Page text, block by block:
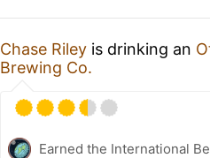
Chase Riley is drinking an
Brewing Co.
Earned the International